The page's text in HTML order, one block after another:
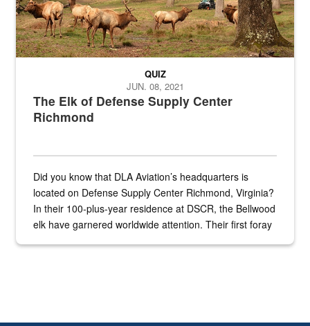
The Elk of Defense Supply Center
Richmond
QUIZ
JUN. 08, 2021
Did you know that DLA Aviation’s headquarters is
located on Defense Supply Center Richmond, Virginia?
In their 100-plus-year residence at DSCR, the Bellwood
elk have garnered worldwide attention. Their first foray